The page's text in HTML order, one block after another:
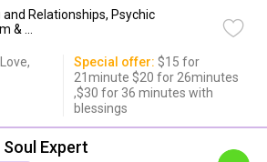
and Relationships, Psychic
& ...
Special offer: $15 for
21minute $20 for 26minutes
,$30 for 36 minutes with
blessings
Soul Expert